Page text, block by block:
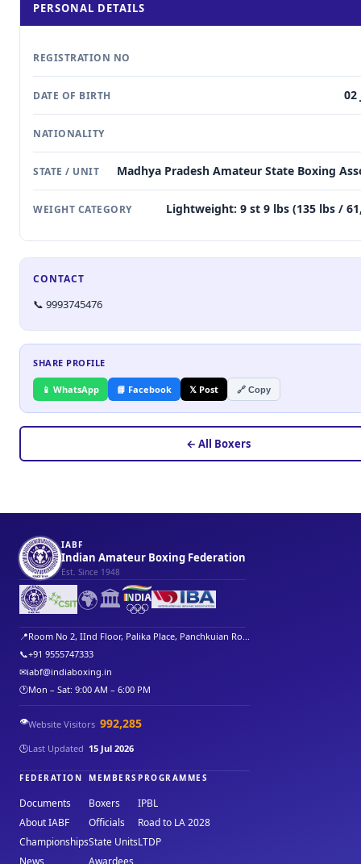
PERSONAL DETAILS
REGISTRATION NO
DATE OF BIRTH 02
NATIONALITY
STATE / UNIT Madhya Pradesh Amateur State Boxing
WEIGHT CATEGORY Lightweight: 9 st 9 lbs (135 lbs /
CONTACT
📞 9993745476
SHARE PROFILE
📱 WhatsApp 📘 Facebook 𝕏 Post 🔗 Copy
← All Boxers
IABF
Indian Amateur Boxing Federation
Est. Since 1948
🌍🏛️
📍Room No 2, IInd Floor, Palika Place, Panchkuian Ro...
📞+91 9555747333
✉iabf@indiaboxing.in
🕐Mon – Sat: 9:00 AM – 6:00 PM
👁️Website Visitors 992,285
🕒Last Updated 15 Jul 2026
FEDERATION
Documents
About IABF
Championships
News
MEMBERS
Boxers
Officials
State Units
Awardees
PROGRAMMES
IPBL
Road to LA 2028
LTDP